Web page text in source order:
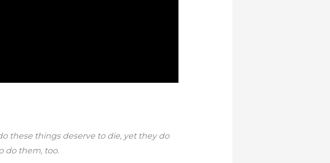
these things deserve to die, yet they do
do them, too.